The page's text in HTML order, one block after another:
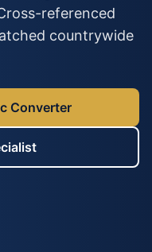
referenced
countrywide
Converter